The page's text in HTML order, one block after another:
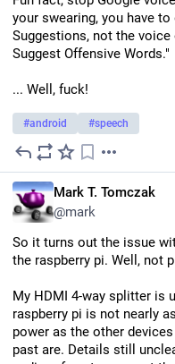
the filter (awesome, yay).
filter to kill self-boosted
I like how so far, every
protocol already has a
(... now to see how much
self-boosted toot" as a
p.s. I'd say something like
toots," but it's your
you how to live your life.
repetitive my squelch is
your swearing, you have
Suggestions, not the
Suggest Offensive Words."
... Well, fuck!
#android #speech
Mark T. Tomczak
@mark
So it turns out the issue
the raspberry pi. Well, not
My HDMI 4-way splitter is
raspberry pi is not nearly
power as the other
past are. Details still